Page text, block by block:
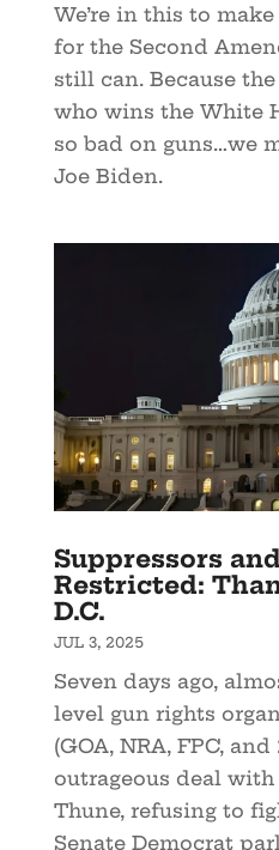
We’re in this to
for the Second
still can. Because
who wins the White
so bad on guns…we
Joe Biden.
Suppressors
Restricted:
D.C.
JUL 3, 2025
Seven days ago,
level gun rights
(GOA, NRA, FPC,
outrageous deal with
Thune, refusing to
Senate Democrat